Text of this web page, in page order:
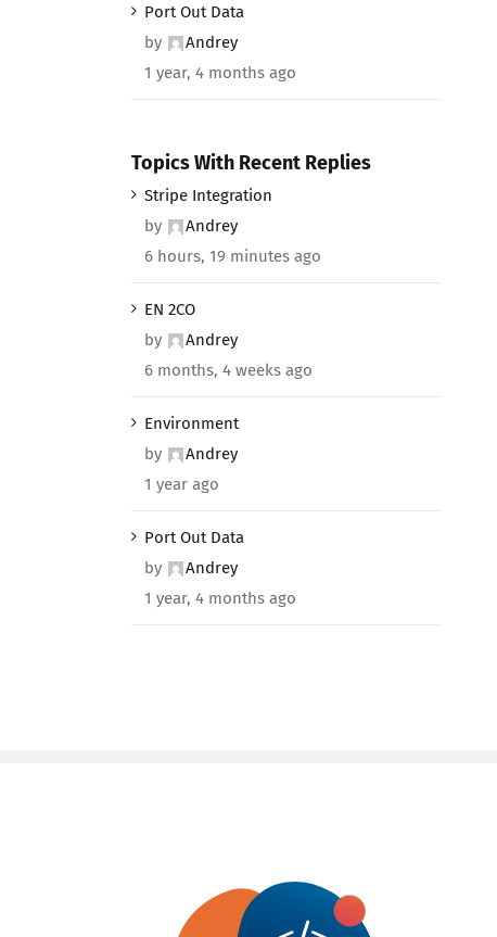
Port Out Data
by
Andrey
1 year, 4 months ago
Topics With Recent Replies
Stripe Integration
by
Andrey
6 hours, 19 minutes ago
EN 2CO
by
Andrey
6 months, 4 weeks ago
Environment
by
Andrey
1 year ago
Port Out Data
by
Andrey
1 year, 4 months ago